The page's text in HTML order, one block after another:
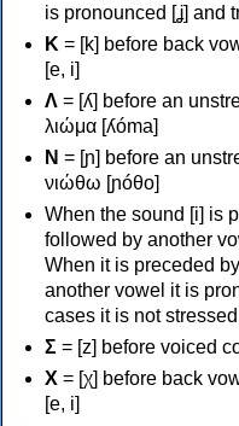
is pronounced [ʝ] and
Κ = [k] before back
[e, i]
Λ = [ʎ] before an
λιώμα [ʎóma]
Ν = [ɲ] before an
νιώθω [ɲóθo]
When the sound [i] is
followed by another
When it is preceded
another vowel it is
cases it is not
Σ = [z] before voiced
Χ = [χ] before back
[e, i]